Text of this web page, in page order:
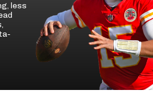
less